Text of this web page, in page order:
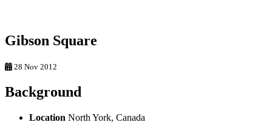
Gibson Square
28 Nov 2012
Background
Location North York, Canada